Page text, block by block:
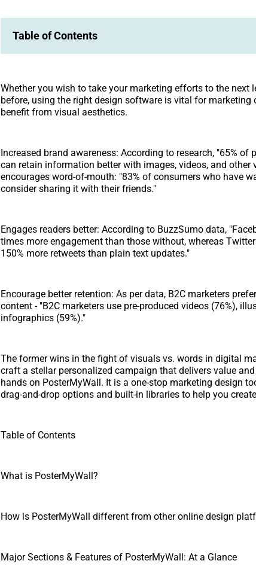
Table of Contents
Whether you wish to take your marketing efforts to the next
before, using the right design software is vital for marketing
benefit from visual aesthetics.
Increased brand awareness: According to research, "65% of
can retain information better with images, videos, and
encourages word-of-mouth: "83% of consumers who have
consider sharing it with their friends."
Engages readers better: According to BuzzSumo data,
times more engagement than those without, whereas
150% more retweets than plain text updates."
Encourage better retention: As per data, B2C marketers
content - "B2C marketers use pre-produced videos (76%),
infographics (59%)."
The former wins in the fight of visuals vs. words in digital
craft a stellar personalized campaign that delivers value
hands on PosterMyWall. It is a one-stop marketing design
drag-and-drop options and built-in libraries to help you
Table of Contents
What is PosterMyWall?
How is PosterMyWall different from other online design
Major Sections & Features of PosterMyWall: At a Glance